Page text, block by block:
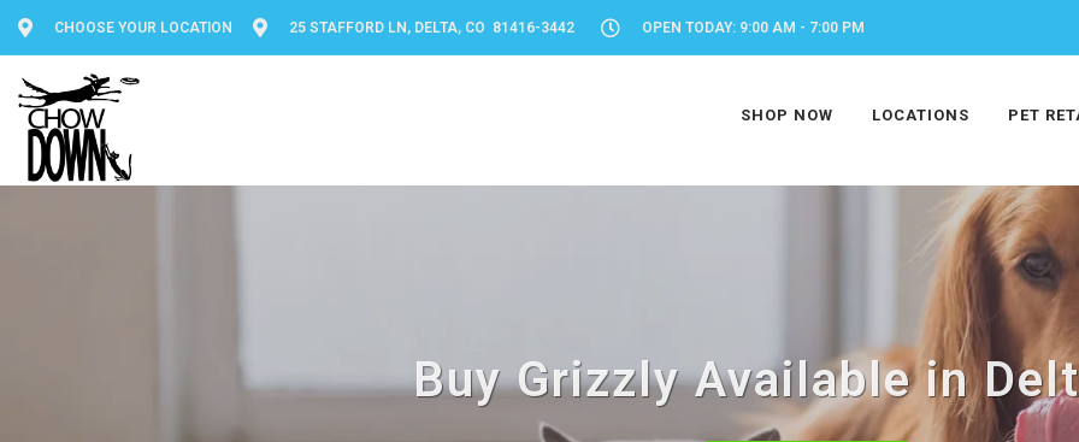
CHOOSE YOUR LOCATION 25 STAFFORD LN, DELTA, CO 81416-3442 OPEN TODAY: 9:00 AM - 7:00 PM
SHOP NOW LOCATIONS PET
Buy Grizzly Available in